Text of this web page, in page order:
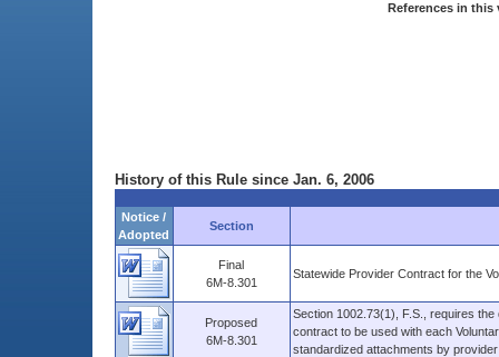
References in this
History of this Rule since Jan. 6, 2006
Notice /
Adopted
Section
Final
6M-8.301
Statewide Provider Contract for the
Proposed
6M-8.301
Section 1002.73(1), F.S., requires
contract to be used with each
standardized attachments by